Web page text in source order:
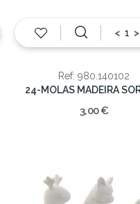
< >
Ref: 980.140102
3,00 €